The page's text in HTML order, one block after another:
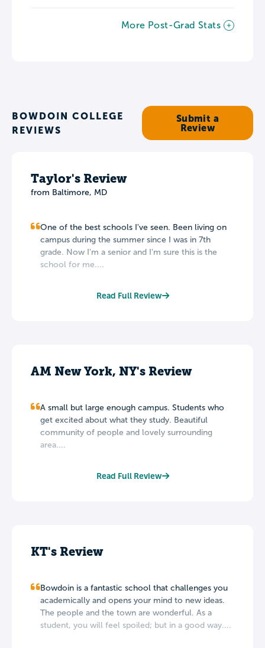
More Post-Grad Stats
BOWDOIN COLLEGE
REVIEWS
Submit a
Review
Taylor's Review
from Baltimore, MD
One of the best schools I've seen. Been living on
campus during the summer since I was in 7th
grade. Now I'm a senior and I'm sure this is the
school for me....
Read Full Review
AM New York, NY's Review
A small but large enough campus. Students who
get excited about what they study. Beautiful
community of people and lovely surrounding
area....
Read Full Review
KT's Review
Bowdoin is a fantastic school that challenges you
academically and opens your mind to new ideas.
The people and the town are wonderful. As a
student, you will feel spoiled; but in a good way....